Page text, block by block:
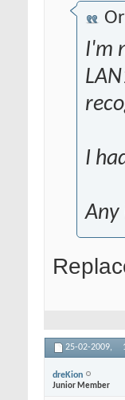
I'm
I
Any
25-02-2009,
dreKion
Junior Member